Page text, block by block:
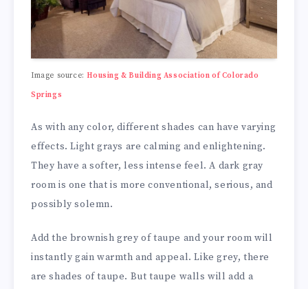
Image source:Housing & Building Association of Colorado
Springs
As with any color, different shades can have varying
effects. Light grays are calming and enlightening.
They have a softer, less intense feel. A dark gray
room is one that is more conventional, serious, and
possibly solemn.
Add the brownish grey of taupe and your room will
instantly gain warmth and appeal. Like grey, there
are shades of taupe. But taupe walls will add a